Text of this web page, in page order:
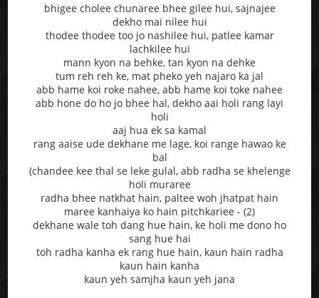
bhigee cholee chunaree bhee gilee hui, sajnajee
dekho mai nilee hui
thodee thodee too jo nashilee hui, patlee kamar
lachkilee hui
mann kyon na behke, tan kyon na dehke
tum reh reh ke, mat pheko yeh najaro ka jal
abb hame koi roke nahee, abb hame koi toke nahee
abb hone do ho jo bhee hal, dekho aai holi rang layi
holi
aaj hua ek sa kamal
rang aaise ude dekhane me lage, koi range hawao ke
bal
(chandee kee thal se leke gulal, abb radha se khelenge
holi muraree
radha bhee natkhat hain, paltee woh jhatpat hain
maree kanhaiya ko hain pitchkariee - (2)
dekhane wale toh dang hue hain, ke holi me dono ho
sang hue hai
toh radha kanha ek rang hue hain, kaun hain radha
kaun hain kanha
kaun yeh samjha kaun yeh jana